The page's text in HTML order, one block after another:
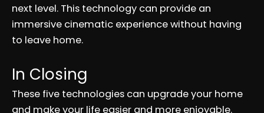
next level. This technology can provide an
immersive cinematic experience without having
to leave home.
In Closing
These five technologies can upgrade your home
and make your life easier and more enjoyable.